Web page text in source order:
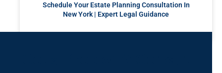
Schedule Your Estate Planning Consultation In
New York | Expert Legal Guidance